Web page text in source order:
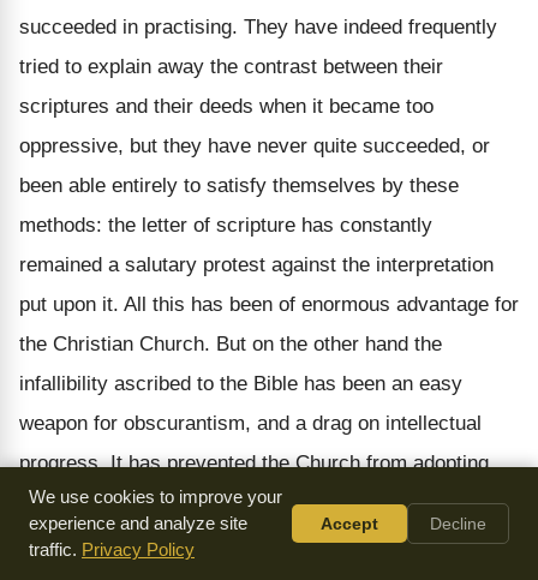
succeeded in practising. They have indeed frequently
tried to explain away the contrast between their
scriptures and their deeds when it became too
oppressive, but they have never quite succeeded, or
been able entirely to satisfy themselves by these
methods: the letter of scripture has constantly
remained a salutary protest against the interpretation
put upon it. All this has been of enormous advantage for
the Christian Church. But on the other hand the
infallibility ascribed to the Bible has been an easy
weapon for obscurantism, and a drag on intellectual
progress. It has prevented the Church from adopting
the discoveries of science and {72} criticism in such a
way as to make them applicable to religious life. Bible
We use cookies to improve your
experience and analyze site
traffic. Privacy Policy
Accept Decline